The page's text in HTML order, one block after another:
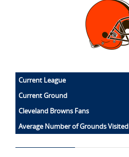
Current League
Current Ground
Cleveland Browns Fans
Average Number of Grounds Visited